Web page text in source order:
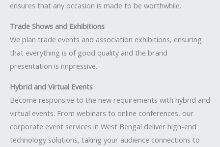
ensures that any occasion is made to be worthwhile.
Trade Shows and Exhibitions
We plan trade events and association exhibitions, ensuring
that everything is of good quality and the brand
presentation is impressive.
Hybrid and Virtual Events
Become responsive to the new requirements with hybrid and
virtual events. From webinars to online conferences, our
corporate event services in West Bengal deliver high-end
technology solutions, taking your audience connections to